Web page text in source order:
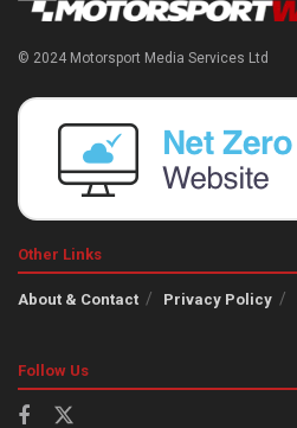
© 2024 Motorsport Media Services Ltd
Other Links
About & Contact Privacy Policy
Follow Us